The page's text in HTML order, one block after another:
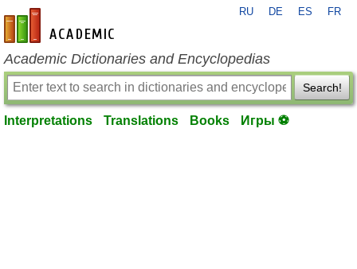
en-academic.com
RU DE ES FR
Academic Dictionaries and Encyclopedias
Search!
Interpretations Translations Books Игры ⚽